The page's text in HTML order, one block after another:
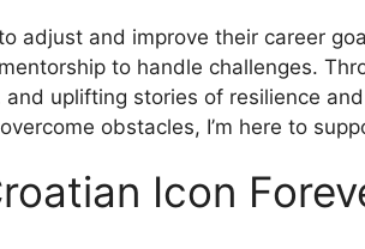
adjust and improve their career
to handle challenges.
uplifting stories of resilience
obstacles, I’m here to
Icon